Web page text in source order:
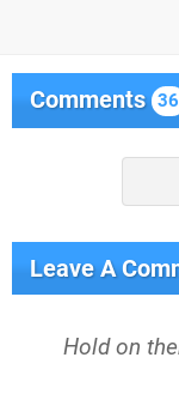
Comments 36
Leave A
Hold on